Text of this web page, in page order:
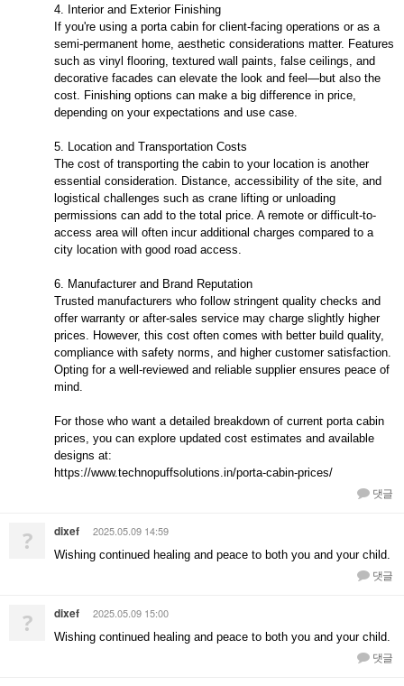
4. Interior and Exterior Finishing
If you're using a porta cabin for client-facing operations or as a
semi-permanent home, aesthetic considerations matter. Features
such as vinyl flooring, textured wall paints, false ceilings, and
decorative facades can elevate the look and feel—but also the
cost. Finishing options can make a big difference in price,
depending on your expectations and use case.
5. Location and Transportation Costs
The cost of transporting the cabin to your location is another
essential consideration. Distance, accessibility of the site, and
logistical challenges such as crane lifting or unloading
permissions can add to the total price. A remote or difficult-to-
access area will often incur additional charges compared to a
city location with good road access.
6. Manufacturer and Brand Reputation
Trusted manufacturers who follow stringent quality checks and
offer warranty or after-sales service may charge slightly higher
prices. However, this cost often comes with better build quality,
compliance with safety norms, and higher customer satisfaction.
Opting for a well-reviewed and reliable supplier ensures peace of
mind.
For those who want a detailed breakdown of current porta cabin
prices, you can explore updated cost estimates and available
designs at:
https://www.technopuffsolutions.in/porta-cabin-prices/
댓글
? dixef 2025.05.09 14:59
Wishing continued healing and peace to both you and your child.
댓글
? dixef 2025.05.09 15:00
Wishing continued healing and peace to both you and your child.
댓글